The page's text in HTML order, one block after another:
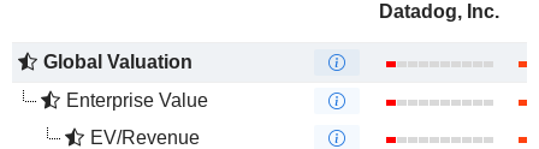
Datadog, Inc.
Global Valuation
Enterprise Value
EV/Revenue